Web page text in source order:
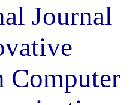
Journal
Computer